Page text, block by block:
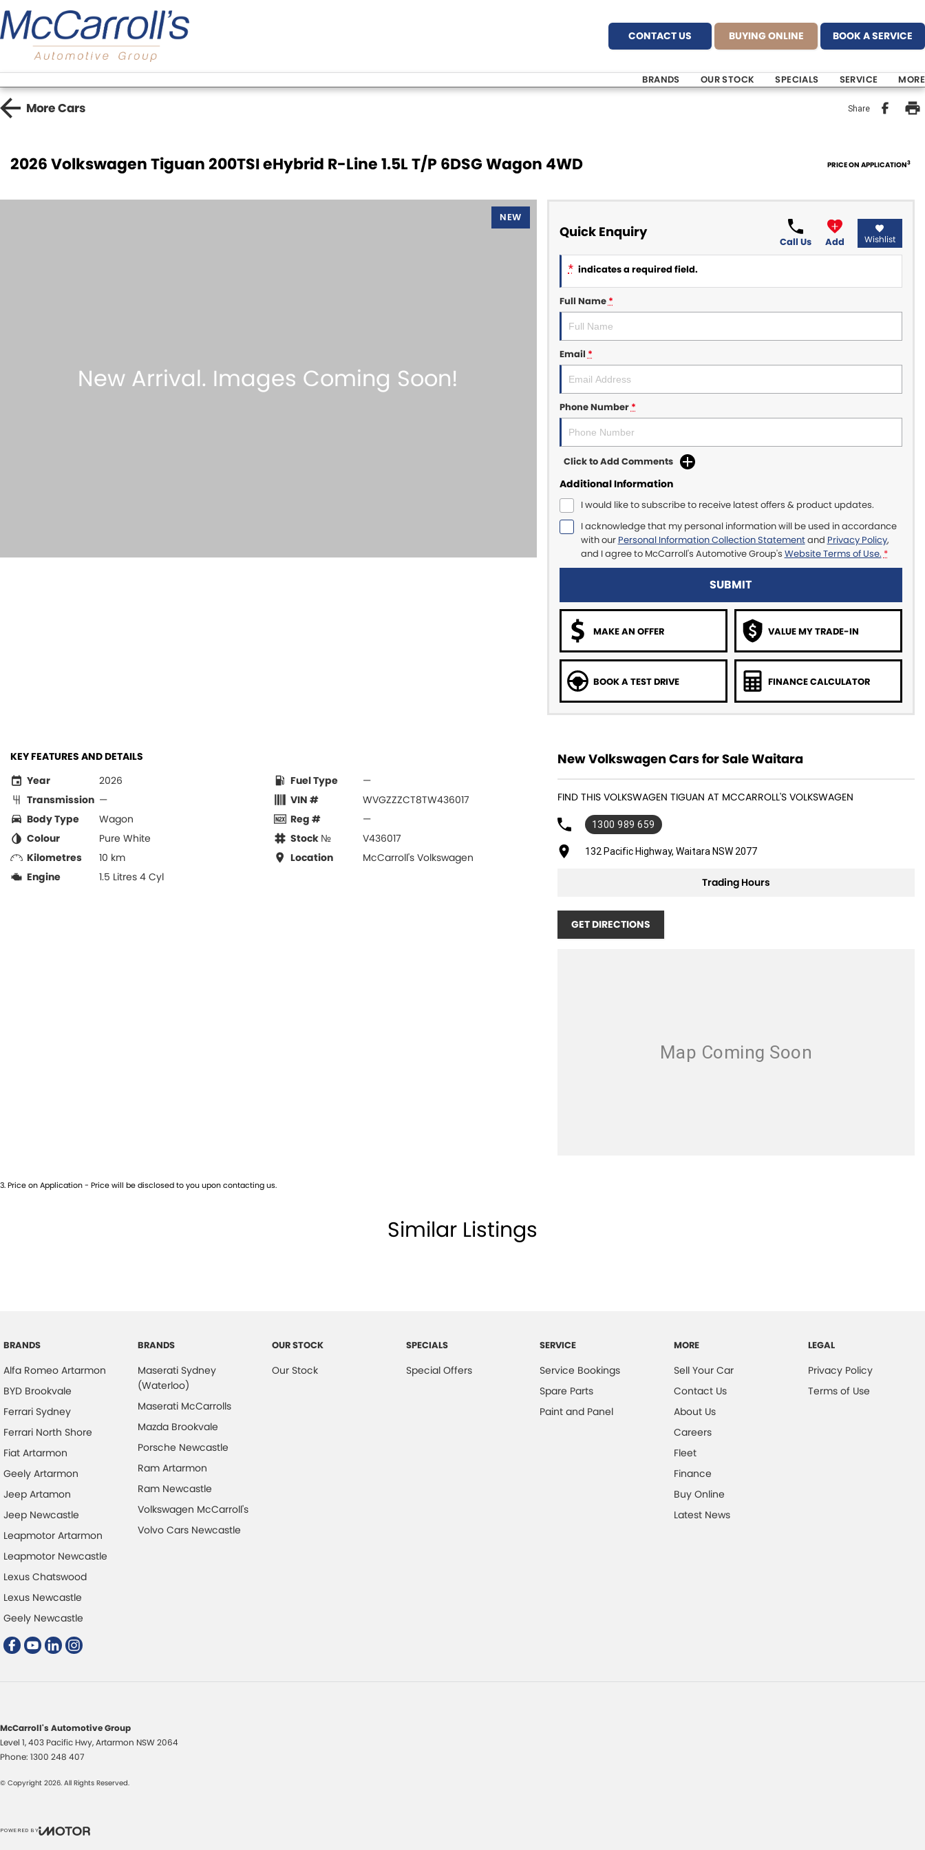
CONTACT US BUYING ONLINE BOOK A SERVICE
BRANDS OUR STOCK SPECIALS SERVICE MORE
MoreCars Share
2026 Volkswagen Tiguan 200TSI eHybrid R-Line 1.5L T/P 6DSG Wagon 4WD PRICE ON APPLICATION3
NEW
Quick Enquiry
Call Us Add Wishlist
* indicates a required field.
Full Name*
Email*
Phone Number*
Click to Add Comments
Additional Information
I would like to subscribe to receive latest offers & product updates.
I acknowledge that my personal information will be used in accordance
with our Personal Information Collection Statementand Privacy Policy,
and I agree to McCarroll's Automotive Group's Website Terms of Use. *
SUBMIT
MAKE AN OFFER VALUE MY TRADE-IN
BOOK A TEST DRIVE FINANCE CALCULATOR
KEY FEATURES AND DETAILS
Year
2026
Transmission —
Body Type
Wagon
Colour
Pure White
Kilometres
10 km
Engine
1.5 Litres 4 Cyl
Fuel Type
—
VIN #
WVGZZZCT8TW436017
Reg #
—
Stock №
V436017
Location
McCarroll's Volkswagen
New Volkswagen Cars for Sale Waitara
FIND THIS VOLKSWAGEN TIGUAN AT MCCARROLL'S VOLKSWAGEN
1300 989 659
132 Pacific Highway, Waitara NSW 2077
Trading Hours
GET DIRECTIONS
3.Price on Application - Price will be disclosed to you upon contacting us.
Similar Listings
BRANDS
Alfa Romeo Artarmon
BYD Brookvale
Ferrari Sydney
Ferrari North Shore
Fiat Artarmon
Geely Artarmon
Jeep Artamon
Jeep Newcastle
Leapmotor Artarmon
Leapmotor Newcastle
Lexus Chatswood
Lexus Newcastle
Geely Newcastle
BRANDS
Maserati Sydney
(Waterloo)
Maserati McCarrolls
Mazda Brookvale
Porsche Newcastle
Ram Artarmon
Ram Newcastle
Volkswagen McCarroll's
Volvo Cars Newcastle
OUR STOCK
Our Stock
SPECIALS
Special Offers
SERVICE
Service Bookings
Spare Parts
Paint and Panel
MORE
Sell Your Car
Contact Us
About Us
Careers
Fleet
Finance
Buy Online
Latest News
LEGAL
Privacy Policy
Terms of Use
McCarroll's Automotive Group
Level 1, 403 Pacific Hwy,Artarmon NSW2064
Phone: 1300 248 407
© Copyright 2026. All Rights Reserved.
POWERED BY